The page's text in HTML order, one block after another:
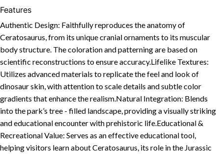
Features
Authentic Design: Faithfully reproduces the anatomy of
Ceratosaurus, from its unique cranial ornaments to its muscular
body structure. The coloration and patterning are based on
scientific reconstructions to ensure accuracy.Lifelike Textures:
Utilizes advanced materials to replicate the feel and look of
dinosaur skin, with attention to scale details and subtle color
gradients that enhance the realism.Natural Integration: Blends
into the park’s tree - filled landscape, providing a visually striking
and educational encounter with prehistoric life.Educational &
Recreational Value: Serves as an effective educational tool,
helping visitors learn about Ceratosaurus, its role in the Jurassic